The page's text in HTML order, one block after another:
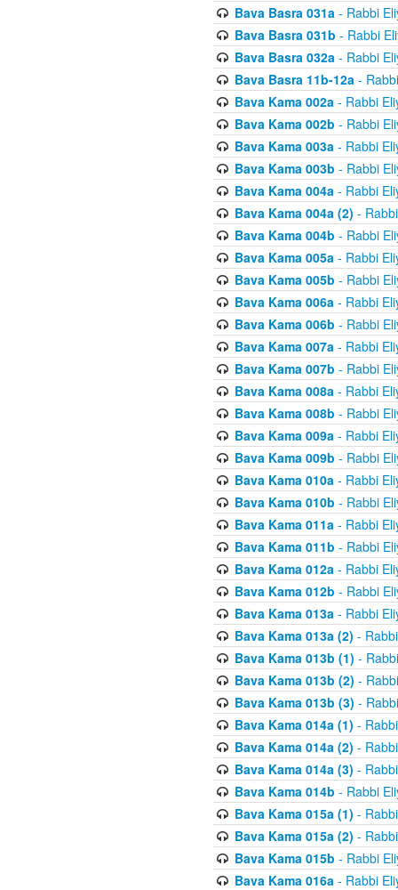
Bava Basra 031a- Rabbi
Bava Basra 031b - Rabbi
Bava Basra 032a- Rabbi
Bava Basra 11b-12a-
Bava Kama 002a- Rabbi
Bava Kama 002b - Rabbi
Bava Kama 003a- Rabbi
Bava Kama 003b - Rabbi
Bava Kama 004a- Rabbi
Bava Kama 004a (2) -
Bava Kama 004b - Rabbi
Bava Kama 005a- Rabbi
Bava Kama 005b - Rabbi
Bava Kama 006a- Rabbi
Bava Kama 006b - Rabbi
Bava Kama 007a- Rabbi
Bava Kama 007b - Rabbi
Bava Kama 008a- Rabbi
Bava Kama 008b - Rabbi
Bava Kama 009a- Rabbi
Bava Kama 009b - Rabbi
Bava Kama 010a- Rabbi
Bava Kama 010b - Rabbi
Bava Kama 011a- Rabbi
Bava Kama 011b - Rabbi
Bava Kama 012a- Rabbi
Bava Kama 012b - Rabbi
Bava Kama 013a- Rabbi
Bava Kama 013a (2) -
Bava Kama 013b (1) -
Bava Kama 013b (2) -
Bava Kama 013b (3) -
Bava Kama 014a (1) -
Bava Kama 014a (2) -
Bava Kama 014a (3) -
Bava Kama 014b - Rabbi
Bava Kama 015a (1) -
Bava Kama 015a (2) -
Bava Kama 015b - Rabbi
Bava Kama 016a- Rabbi